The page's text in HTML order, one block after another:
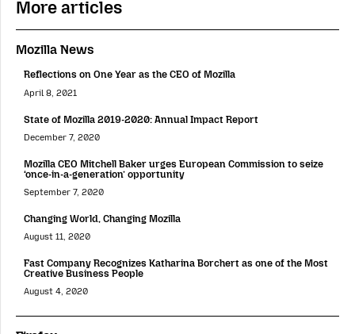
More articles
Mozilla News
Reflections on One Year as the CEO of Mozilla
April 8, 2021
State of Mozilla 2019-2020: Annual Impact Report
December 7, 2020
Mozilla CEO Mitchell Baker urges European Commission to seize
‘once-in-a-generation’ opportunity
September 7, 2020
Changing World, Changing Mozilla
August 11, 2020
Fast Company Recognizes Katharina Borchert as one of the Most
Creative Business People
August 4, 2020